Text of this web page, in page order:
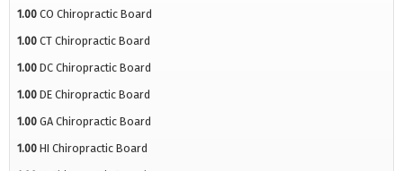
1.00 CO Chiropractic Board
1.00 CT Chiropractic Board
1.00 DC Chiropractic Board
1.00 DE Chiropractic Board
1.00 GA Chiropractic Board
1.00 HI Chiropractic Board